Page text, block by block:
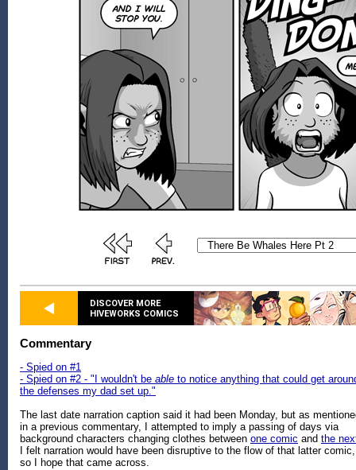
DISCOVER MORE
HIVEWORKS COMICS
Commentary
- Spied on #1
- Spied on #2 - "I wouldn't be able to notice anything that could get
the defenses my dad set up."
The last date narration caption said it had been Monday, but as
in a previous commentary, I attempted to imply a passing of days via
background characters changing clothes between one comic and the
I felt narration would have been disruptive to the flow of that latter comic,
so I hope that came across.